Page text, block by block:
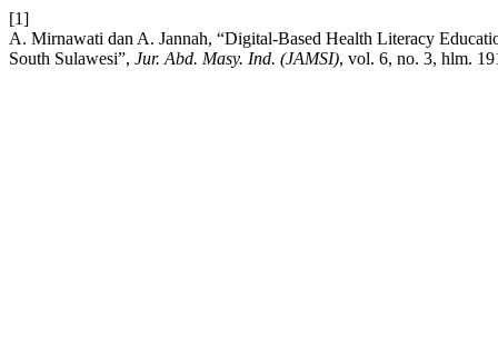
[1]
A. Mirnawati dan A. Jannah, “Digital-Based Health Literacy
South Sulawesi”, Jur. Abd. Masy. Ind. (JAMSI), vol. 6, no. 3, hlm.